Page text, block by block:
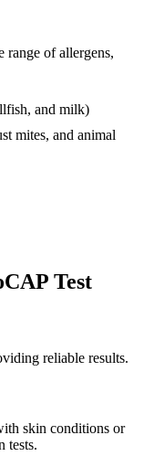
range of allergens,
and milk)
mites, and animal
Test
reliable results.
skin conditions or
tests.